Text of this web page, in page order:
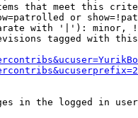
that meet this
or
with '|'): minor,
tagged with
in the logged in